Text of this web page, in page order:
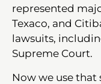
represented
Texaco, and
lawsuits,
Supreme Court.
Now we use